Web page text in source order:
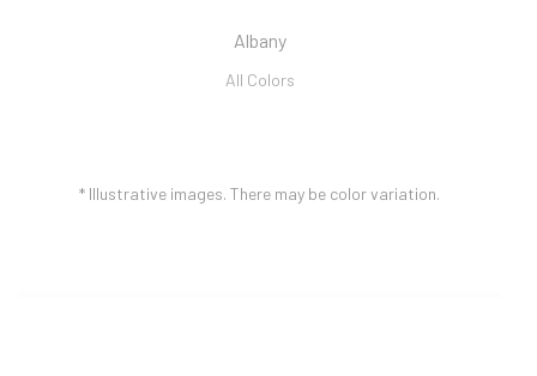
Albany
All Colors
* Illustrative images. There may be color variation.